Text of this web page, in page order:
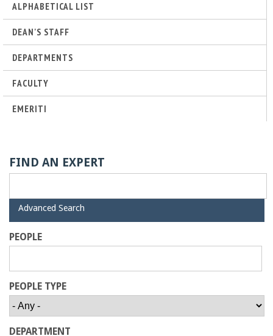
g
e
o
f
n
g
i
n
e
e
ALPHABETICAL LIST
DEAN'S STAFF
DEPARTMENTS
FACULTY
EMERITI
FIND AN EXPERT
H
e
Advanced Search
PEOPLE
PEOPLE TYPE
DEPARTMENT